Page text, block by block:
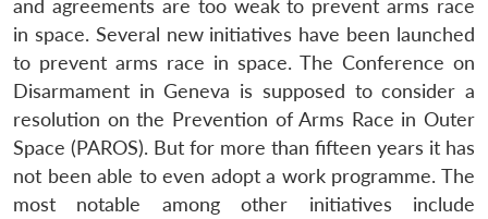
and agreements are too weak to prevent arms race
in space. Several new initiatives have been launched
to prevent arms race in space. The Conference on
Disarmament in Geneva is supposed to consider a
resolution on the Prevention of Arms Race in Outer
Space (PAROS). But for more than fifteen years it has
not been able to even adopt a work programme. The
most notable among other initiatives include